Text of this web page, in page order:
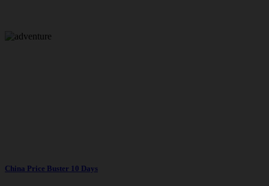
China Price Buster 10 Days